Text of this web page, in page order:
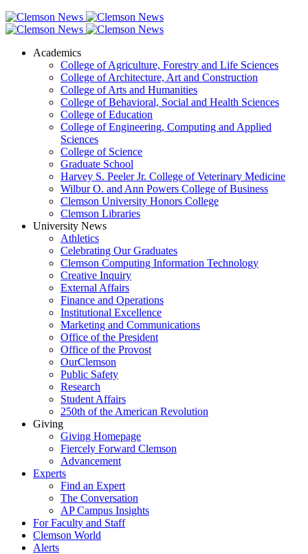
Academics
College of Agriculture, Forestry and Life Sciences
College of Architecture, Art and Construction
College of Arts and Humanities
College of Behavioral, Social and Health Sciences
College of Education
College of Engineering, Computing and Applied
Sciences
College of Science
Graduate School
Harvey S. Peeler Jr. College of Veterinary Medicine
Wilbur O. and Ann Powers College of Business
Clemson University Honors College
Clemson Libraries
University News
Athletics
Celebrating Our Graduates
Clemson Computing Information Technology
Creative Inquiry
External Affairs
Finance and Operations
Institutional Excellence
Marketing and Communications
Office of the President
Office of the Provost
OurClemson
Public Safety
Research
Student Affairs
250th of the American Revolution
Giving
Giving Homepage
Fiercely Forward Clemson
Advancement
Experts
Find an Expert
The Conversation
AP Campus Insights
For Faculty and Staff
Clemson World
Alerts